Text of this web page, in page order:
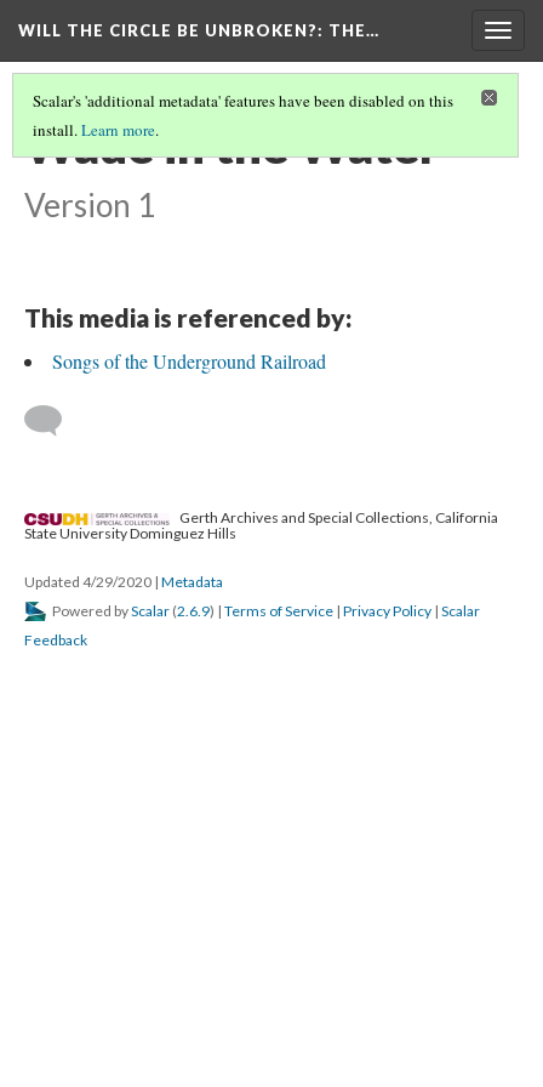
WILL THE CIRCLE BE UNBROKEN?: THE…
Scalar's 'additional metadata' features have been disabled on this
install.Learn more.
Wade in the Water
Version 1
This media is referenced by:
Songs of the Underground Railroad
Gerth Archives and Special Collections, California
State University Dominguez Hills
Updated 4/29/2020 | Metadata
Powered byScalar (2.6.9) | Terms of Service | Privacy Policy | Scalar
Feedback